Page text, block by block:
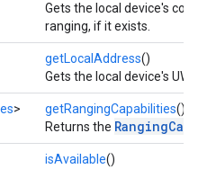
Gets the local device's
ranging, if it exists.
getLocalAddress()
Gets the local device's
> getRangingCapabilities()
Returns the
isAvailable()